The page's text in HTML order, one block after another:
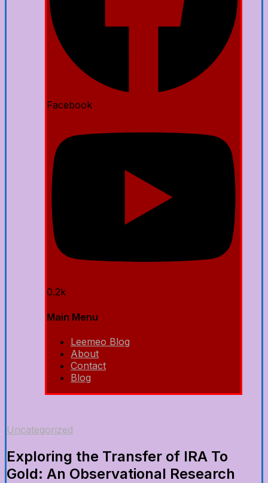
Facebook
0.2k
Main Menu
Leemeo Blog
About
Contact
Blog
Uncategorized
Exploring the Transfer of IRA To
Gold: An Observational Research